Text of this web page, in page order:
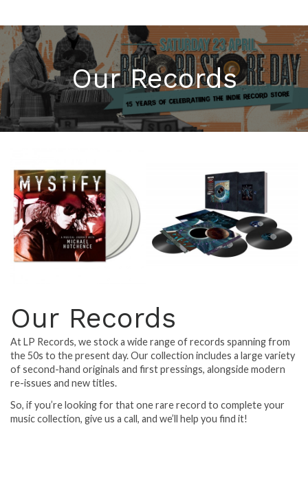
Our Records
Our Records
At LP Records, we stock a wide range of records spanning from
the 50s to the present day. Our collection includes a large variety
of second-hand originals and first pressings, alongside modern
re-issues and new titles.
So, if you’re looking for that one rare record to complete your
music collection, give us a call, and we’ll help you find it!